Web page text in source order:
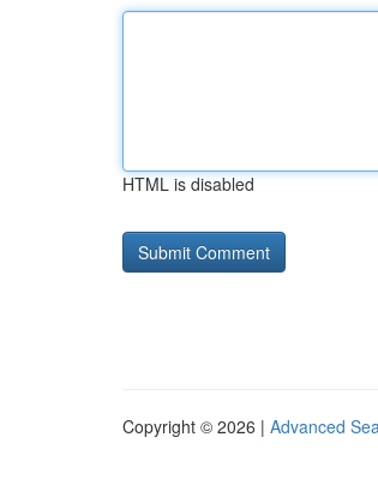
HTML is disabled
Copyright © 2026 | Advanced